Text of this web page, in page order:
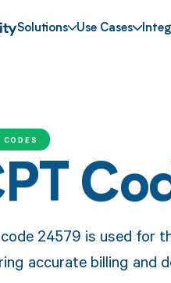
Solutions Use Cases
24579 is used for
accurate billing and